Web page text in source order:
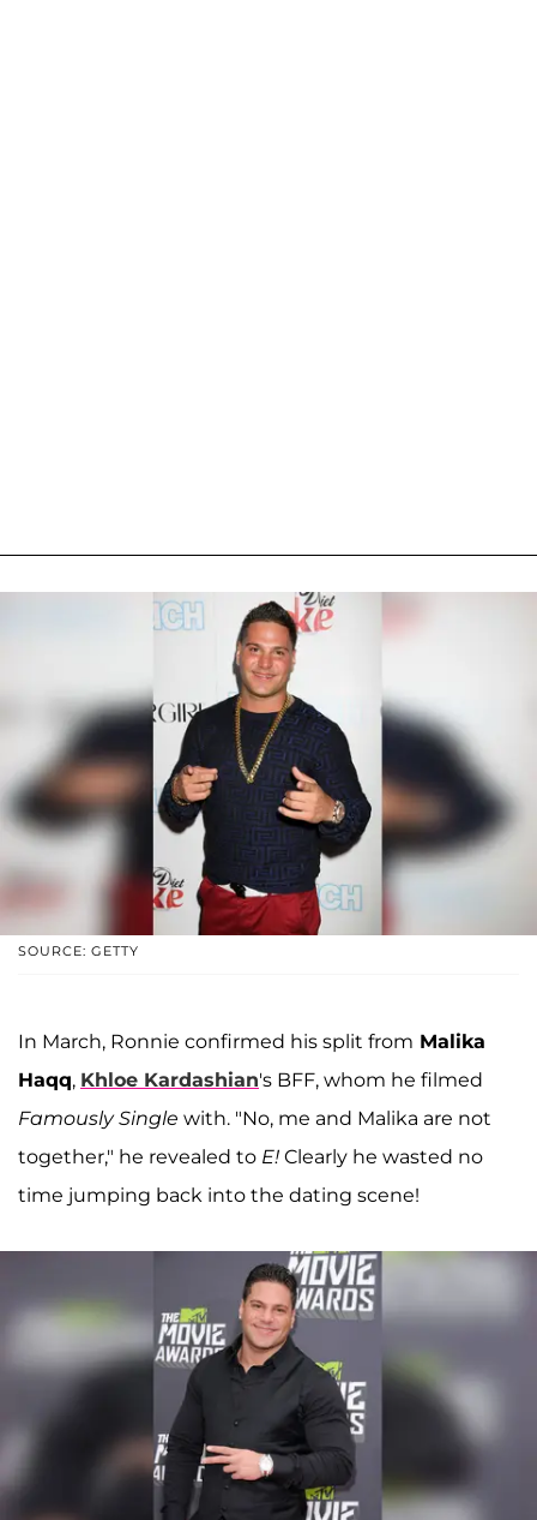
SOURCE: GETTY
In March, Ronnie confirmed his split from Malika
Haqq, Khloe Kardashian's BFF, whom he filmed
Famously Single with. "No, me and Malika are not
together," he revealed to E! Clearly he wasted no
time jumping back into the dating scene!